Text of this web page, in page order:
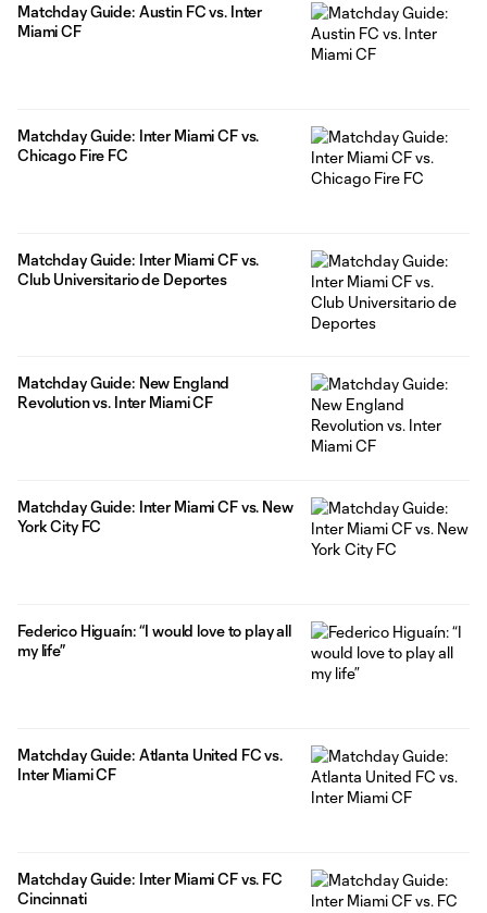
Matchday Guide: Austin FC vs. Inter
Miami CF
Matchday Guide: Inter Miami CF vs.
Chicago Fire FC
Matchday Guide: Inter Miami CF vs.
Club Universitario de Deportes
Matchday Guide: New England
Revolution vs. Inter Miami CF
Matchday Guide: Inter Miami CF vs. New
York City FC
Federico Higuaín: “I would love to play all
my life”
Matchday Guide: Atlanta United FC vs.
Inter Miami CF
Matchday Guide: Inter Miami CF vs. FC
Cincinnati